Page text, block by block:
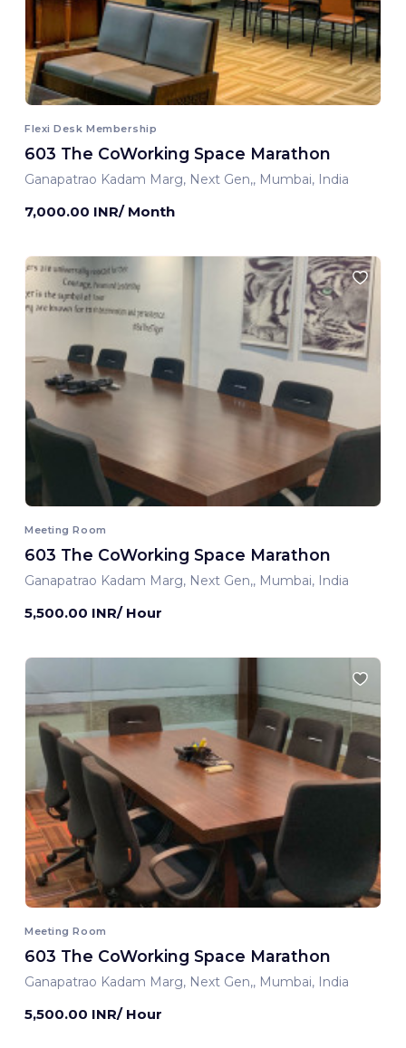
Flexi Desk Membership
603 The CoWorking Space Marathon
Ganapatrao Kadam Marg, Next Gen,, Mumbai, India
7,000.00 INR/ Month
Meeting Room
603 The CoWorking Space Marathon
Ganapatrao Kadam Marg, Next Gen,, Mumbai, India
5,500.00 INR/ Hour
Meeting Room
603 The CoWorking Space Marathon
Ganapatrao Kadam Marg, Next Gen,, Mumbai, India
5,500.00 INR/ Hour